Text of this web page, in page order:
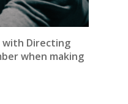
with Directing
when making